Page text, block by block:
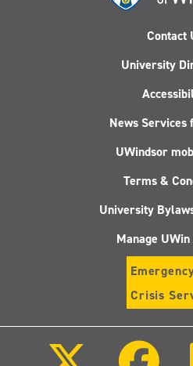
Contact
University
News Services
UWindsor
Terms &
University
Manage
Crisis